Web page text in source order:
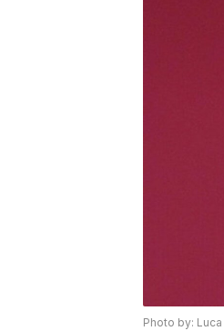
Photo by: Luca